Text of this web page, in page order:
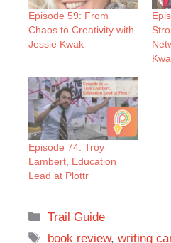
Episode 59: From
Chaos to Creativity with
Jessie Kwak
Episode 74: Troy
Lambert, Education
Lead at Plottr
Categories
Trail Guide
Tags
book review,writing